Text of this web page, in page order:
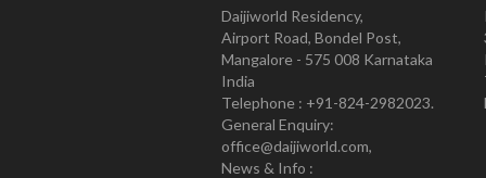
Daijiworld Residency,
Airport Road, Bondel Post,
Mangalore - 575 008 Karnataka
India
Telephone : +91-824-2982023.
General Enquiry:
office@daijiworld.com,
News & Info :